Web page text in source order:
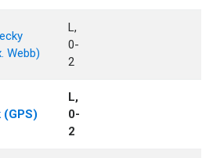
Webb)
L,
0-
2
(GPS)
L,
0-
2